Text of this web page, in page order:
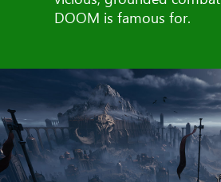
DOOM is famous for.